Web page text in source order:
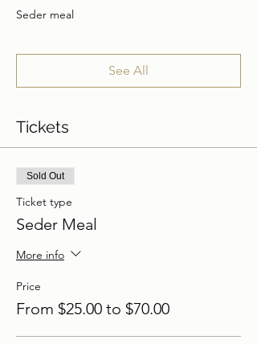
Seder meal
See All
Tickets
Sold Out
Ticket type
Seder Meal
More info
Price
From $25.00 to $70.00